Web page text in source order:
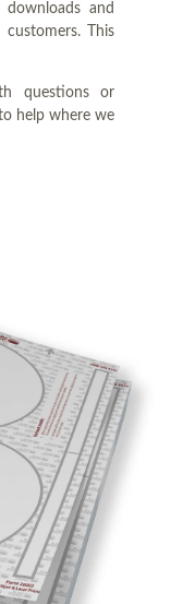
and
This
questions or
help where we